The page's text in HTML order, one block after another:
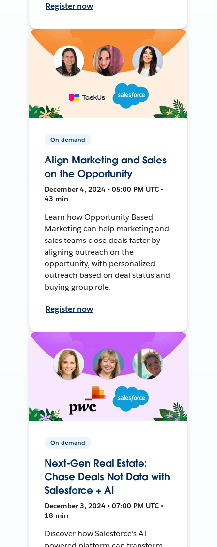
Register now
On-demand
Align Marketing and Sales
on the Opportunity
December 4, 2024 • 05:00 PM UTC •
43 min
Learn how Opportunity Based
Marketing can help marketing and
sales teams close deals faster by
aligning outreach on the
opportunity, with personalized
outreach based on deal status and
buying group role.
Register now
On-demand
Next-Gen Real Estate:
Chase Deals Not Data with
Salesforce + AI
December 3, 2024 • 07:00 PM UTC •
18 min
Discover how Salesforce's AI-